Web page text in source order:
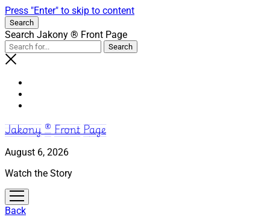
Press "Enter" to skip to content
Search
Search Jakony ® Front Page
Jakony ® Front Page
August 6, 2026
Watch the Story
open
menu
Back